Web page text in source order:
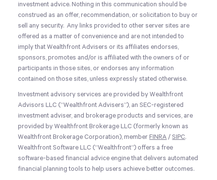
investment advice. Nothing in this communication should be
construed as an offer, recommendation, or solicitation to buy or
sell any security. Any links provided to other server sites are
offered as a matter of convenience and are not intended to
imply that Wealthfront Advisers or its affiliates endorses,
sponsors, promotes and/or is affiliated with the owners of or
participants in those sites, or endorses any information
contained on those sites, unless expressly stated otherwise.
Investment advisory services are provided by Wealthfront
Advisors LLC (“Wealthfront Advisers”), an SEC-registered
investment adviser, and brokerage products and services, are
provided by Wealthfront Brokerage LLC (formerly known as
Wealthfront Brokerage Corporation), member FINRA / SIPC.
Wealthfront Software LLC (“Wealthfront”) offers a free
software-based financial advice engine that delivers automated
financial planning tools to help users achieve better outcomes.